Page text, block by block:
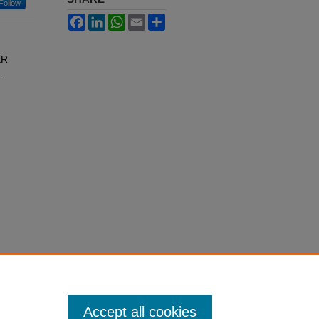
Follow
FacebookLinkedInWhatsApp
Email
Accept all cookies